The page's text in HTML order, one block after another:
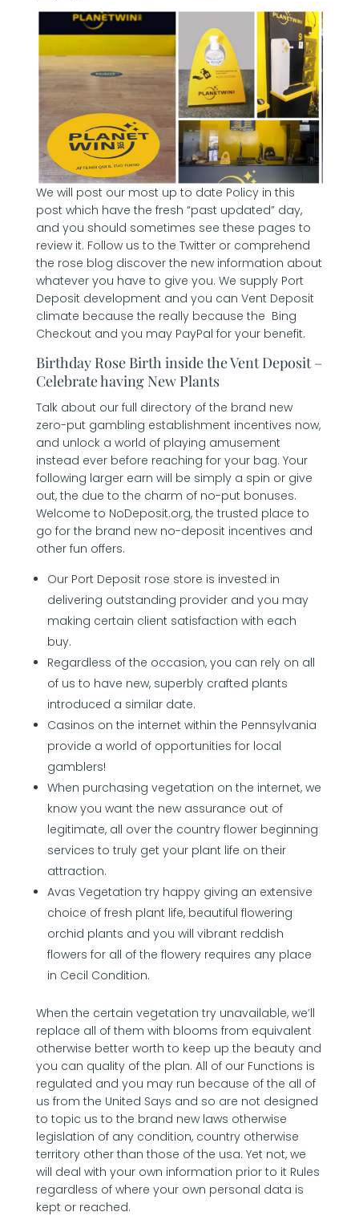
We will post our most up to date Policy in this
post which have the fresh “past updated” day,
and you should sometimes see these pages to
review it. Follow us to the Twitter or comprehend
the rose blog discover the new information about
whatever you have to give you. We supply Port
Deposit development and you can Vent Deposit
climate because the really because the Bing
Checkout and you may PayPal for your benefit.
Birthday Rose Birth inside the Vent Deposit –
Celebrate having New Plants
Talk about our full directory of the brand new
zero-put gambling establishment incentives now,
and unlock a world of playing amusement
instead ever before reaching for your bag. Your
following larger earn will be simply a spin or give
out, the due to the charm of no-put bonuses.
Welcome to NoDeposit.org, the trusted place to
go for the brand new no-deposit incentives and
other fun offers.
Our Port Deposit rose store is invested in
delivering outstanding provider and you may
making certain client satisfaction with each
buy.
Regardless of the occasion, you can rely on all
of us to have new, superbly crafted plants
introduced a similar date.
Casinos on the internet within the Pennsylvania
provide a world of opportunities for local
gamblers!
When purchasing vegetation on the internet, we
know you want the new assurance out of
legitimate, all over the country flower beginning
services to truly get your plant life on their
attraction.
Avas Vegetation try happy giving an extensive
choice of fresh plant life, beautiful flowering
orchid plants and you will vibrant reddish
flowers for all of the flowery requires any place
in Cecil Condition.
When the certain vegetation try unavailable, we’ll
replace all of them with blooms from equivalent
otherwise better worth to keep up the beauty and
you can quality of the plan. All of our Functions is
regulated and you may run because of the all of
us from the United Says and so are not designed
to topic us to the brand new laws otherwise
legislation of any condition, country otherwise
territory other than those of the usa. Yet not, we
will deal with your own information prior to it Rules
regardless of where your own personal data is
kept or reached.